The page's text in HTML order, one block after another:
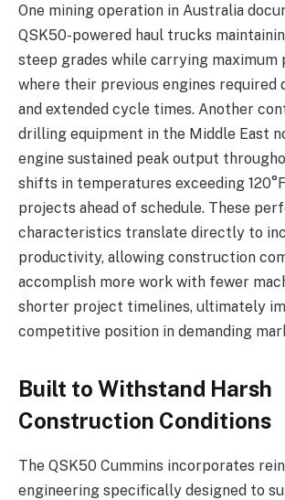
One mining operation in Australia
QSK50-powered haul trucks
steep grades while carrying maximum
where their previous engines required
and extended cycle times. Another
drilling equipment in the Middle East
engine sustained peak output
shifts in temperatures exceeding
projects ahead of schedule. These
characteristics translate directly to
productivity, allowing construction
accomplish more work with fewer
shorter project timelines, ultimately
competitive position in demanding
Built to Withstand Harsh
Construction Conditions
The QSK50 Cummins incorporates
engineering specifically designed to